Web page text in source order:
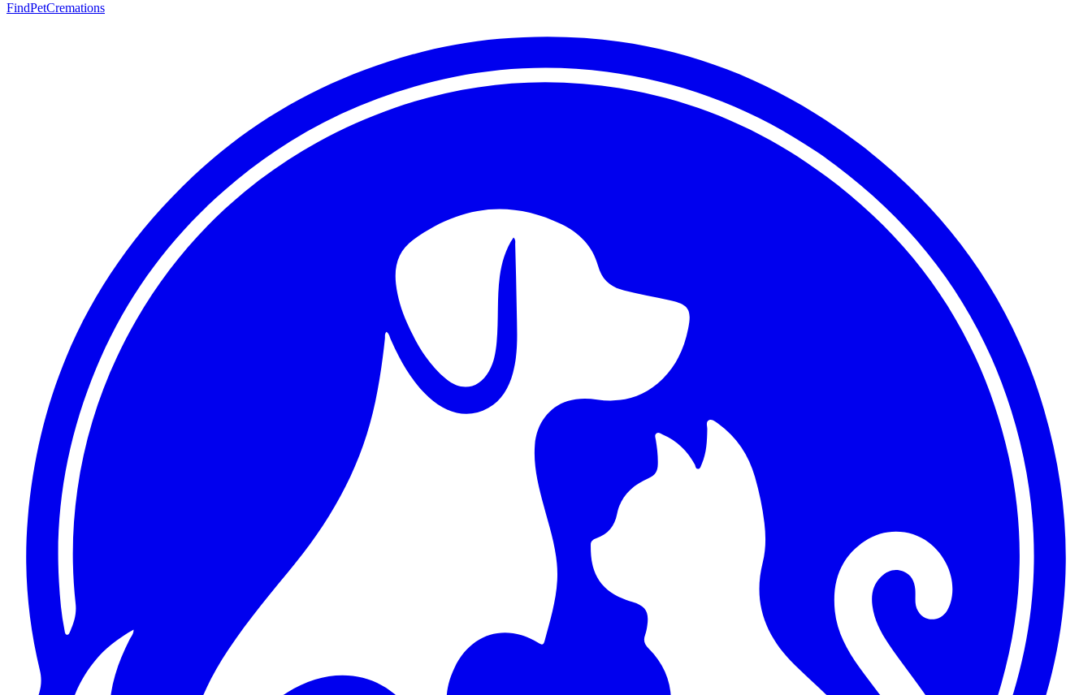
FindPetCremations